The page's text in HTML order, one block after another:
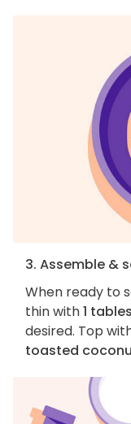
3. Assemble &
When ready to
thin with1
desired. Top
toasted